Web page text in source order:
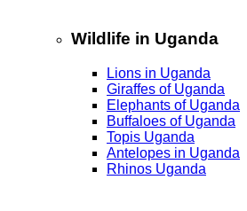
Wildlife in Uganda
Lions in Uganda
Giraffes of Uganda
Elephants of Uganda
Buffaloes of Uganda
Topis Uganda
Antelopes in Uganda
Rhinos Uganda